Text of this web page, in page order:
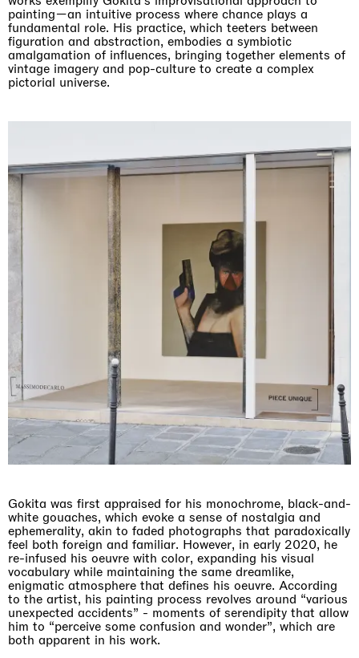
painting—an intuitive process where chance plays a
fundamental role. His practice, which teeters between
figuration and abstraction, embodies a symbiotic
amalgamation of influences, bringing together elements of
vintage imagery and pop-culture to create a complex
pictorial universe.
Gokita was first appraised for his monochrome, black-and-
white gouaches, which evoke a sense of nostalgia and
ephemerality, akin to faded photographs that paradoxically
feel both foreign and familiar. However, in early 2020, he
re-infused his oeuvre with color, expanding his visual
vocabulary while maintaining the same dreamlike,
enigmatic atmosphere that defines his oeuvre. According
to the artist, his painting process revolves around “various
unexpected accidents” - moments of serendipity that allow
him to “perceive some confusion and wonder”, which are
both apparent in his work.